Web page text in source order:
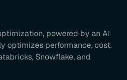
powered by an AI
optimizes performance, cost,
Snowflake, and